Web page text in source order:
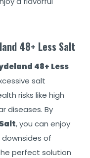
48+ Less Salt
48+ Less
salt
risks like high
diseases. By
, you can enjoy
of
perfect solution